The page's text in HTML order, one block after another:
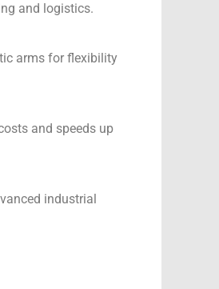
and logistics.
arms for flexibility
and speeds up
industrial